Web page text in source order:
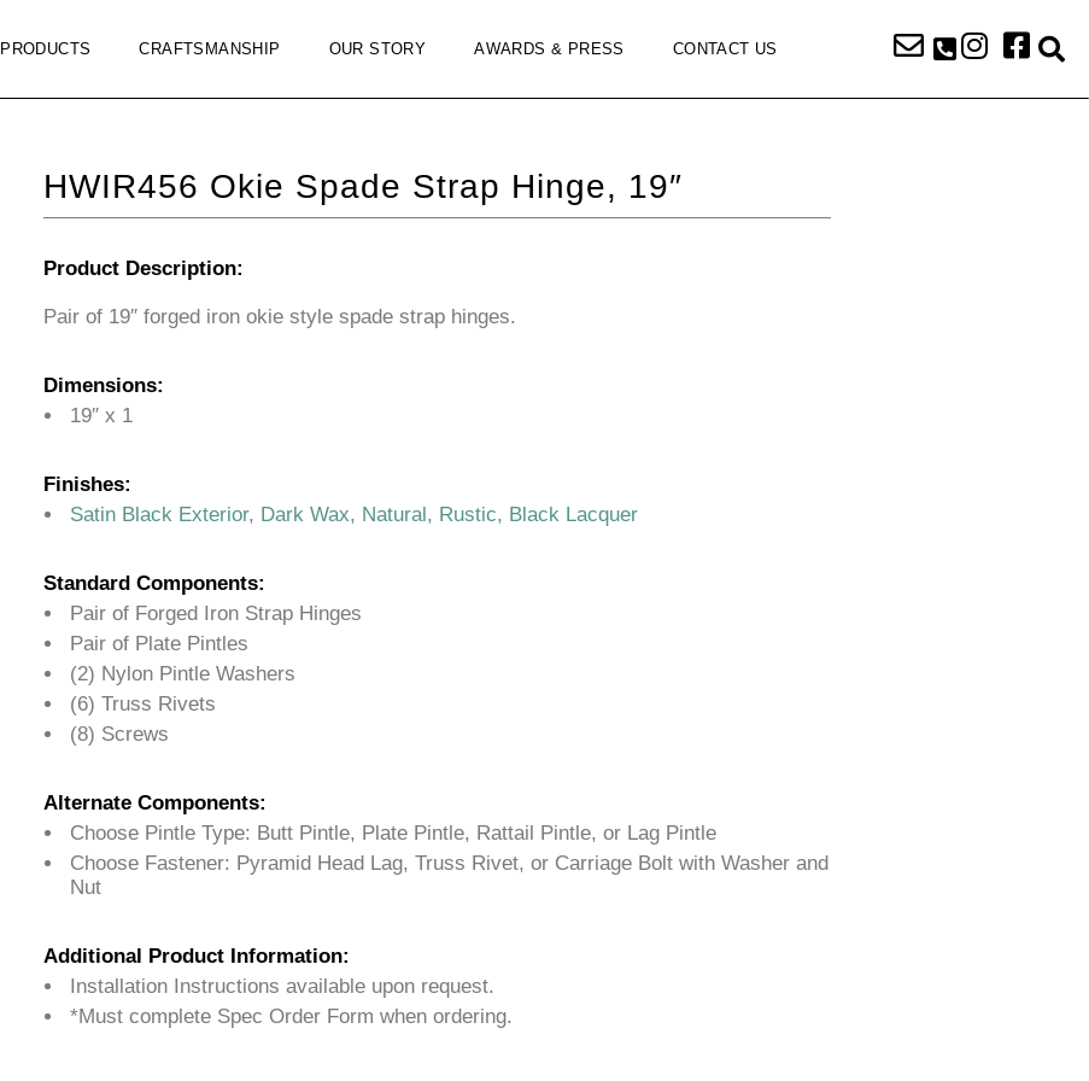
PRODUCTS CRAFTSMANSHIP OUR STORY AWARDS & PRESS CONTACT US
HWIR456 Okie Spade Strap Hinge, 19″
Product Description:
Pair of 19″ forged iron okie style spade strap hinges.
Dimensions:
19″ x 1
Finishes:
Satin Black Exterior, Dark Wax, Natural, Rustic, Black Lacquer
Standard Components:
Pair of Forged Iron Strap Hinges
Pair of Plate Pintles
(2) Nylon Pintle Washers
(6) Truss Rivets
(8) Screws
Alternate Components:
Choose Pintle Type: Butt Pintle, Plate Pintle, Rattail Pintle, or Lag Pintle
Choose Fastener: Pyramid Head Lag, Truss Rivet, or Carriage Bolt with Washer and
Nut
Additional Product Information:
Installation Instructions available upon request.
*Must complete Spec Order Form when ordering.